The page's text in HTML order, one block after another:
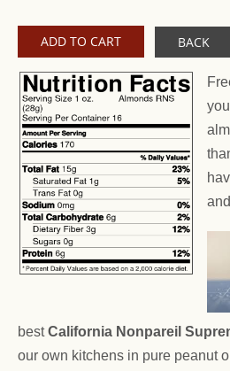
BACK
bestCalifornia Nonpareil
our own kitchens in pure peanut